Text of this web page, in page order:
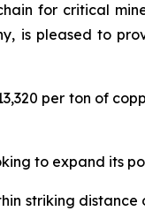
for critical
is pleased to
per ton of
to expand its
striking